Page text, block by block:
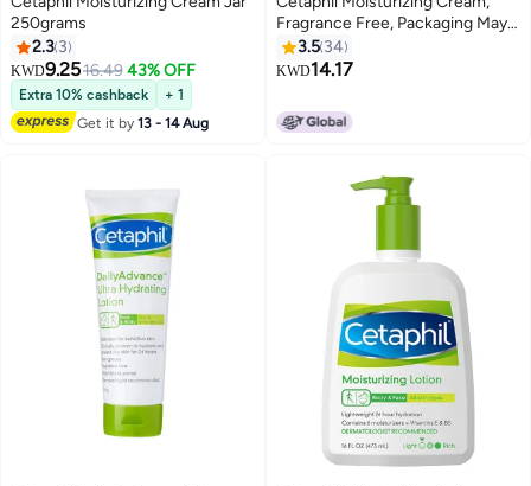
250grams
2.3 3
KWD9.2516.49 43% OFF
Extra 10% cashback
+ 1
Get it by13 - 14 Aug
Fragrance Free, Packaging May
Vary 450grams
3.5 34
KWD14.17